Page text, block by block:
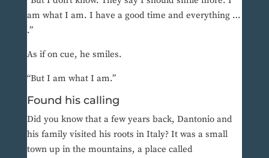
am what I am. I have a good time and everything …
.”
As if on cue, he smiles.
“But I am what I am.”
Found his calling
Did you know that a few years back, Dantonio and
his family visited his roots in Italy? It was a small
town up in the mountains, a place called